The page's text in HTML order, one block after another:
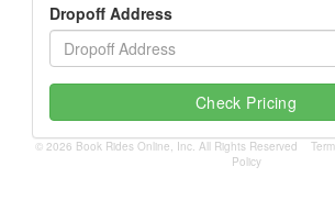
Dropoff Address
Check Pricing
© 2026 Book Rides Online, Inc. All Rights Reserved
Policy